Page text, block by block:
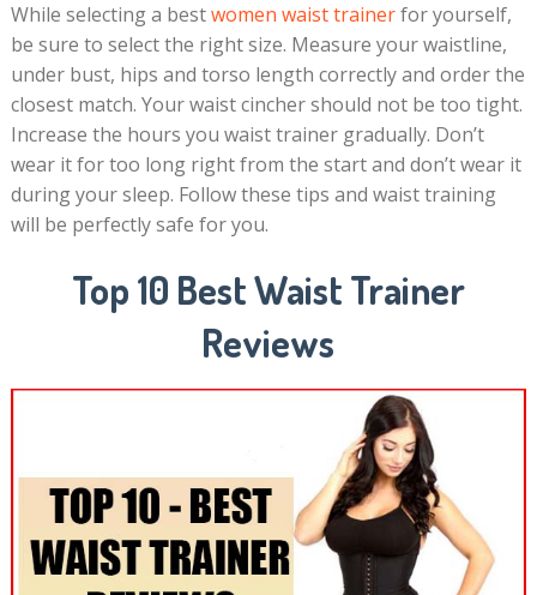
While selecting a bestwomen waist trainerfor yourself,
be sure to select the right size. Measure your waistline,
under bust, hips and torso length correctly and order the
closest match. Your waist cincher should not be too tight.
Increase the hours you waist trainer gradually. Don’t
wear it for too long right from the start and don’t wear it
during your sleep. Follow these tips and waist training
will be perfectly safe for you.
Top 10 Best Waist Trainer
Reviews